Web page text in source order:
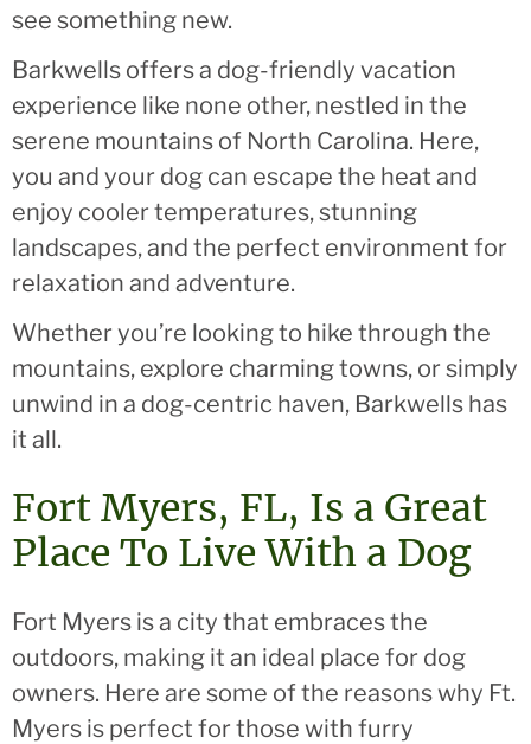
see something new.
Barkwells offers a dog-friendly vacation
experience like none other, nestled in the
serene mountains of North Carolina. Here,
you and your dog can escape the heat and
enjoy cooler temperatures, stunning
landscapes, and the perfect environment for
relaxation and adventure.
Whether you’re looking to hike through the
mountains, explore charming towns, or simply
unwind in a dog-centric haven, Barkwells has
it all.
Fort Myers, FL, Is a Great
Place To Live With a Dog
Fort Myers is a city that embraces the
outdoors, making it an ideal place for dog
owners. Here are some of the reasons why Ft.
Myers is perfect for those with furry